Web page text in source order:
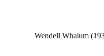
Wendell Whalum